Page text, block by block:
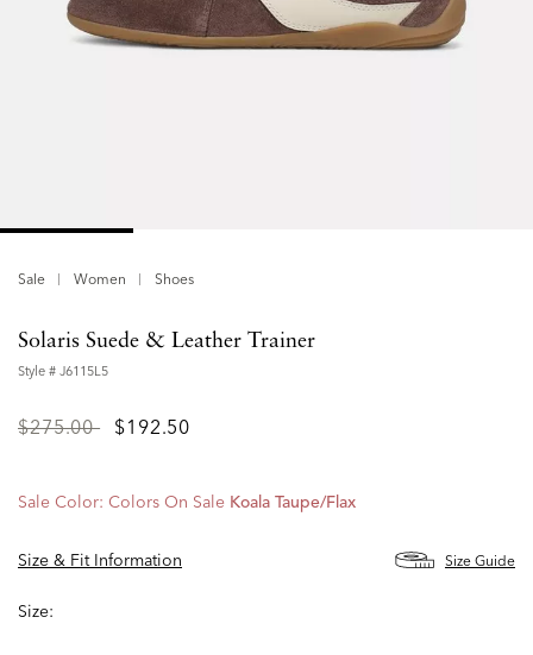
Sale Women Shoes
Solaris Suede & Leather Trainer
Style # J6115L5
Price
$275.00to$192.50
Sale Color: Colors On Sale Koala Taupe/flax
Size & Fit Information Size Guide
Size: